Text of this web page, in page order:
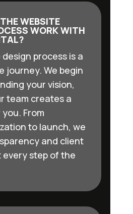
WEBSITE
WORK WITH
process is a
journey. We begin
your vision,
team creates a
From
to launch, we
and client
every step of the